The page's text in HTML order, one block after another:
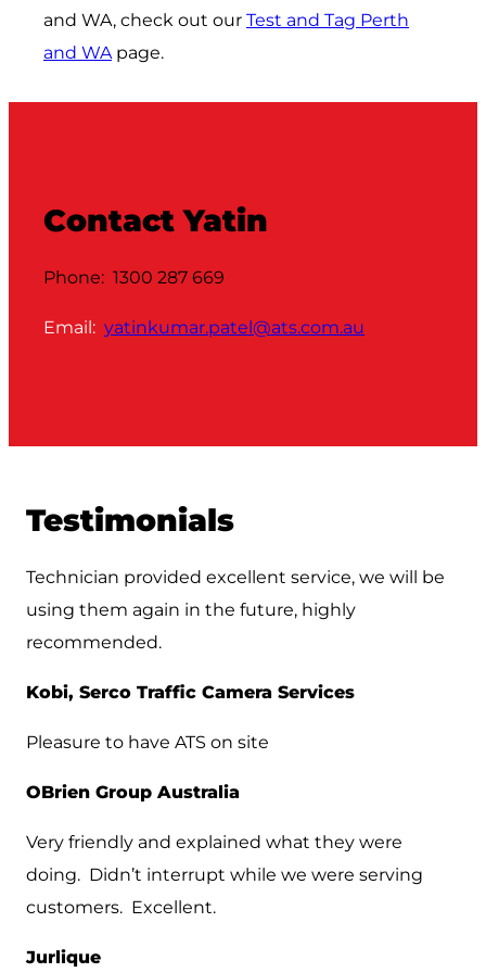
and WA, check out our Test and Tag Perth
and WA page.
Contact Yatin
Phone: 1300 287 669
Email: yatinkumar.patel@ats.com.au
Testimonials
Technician provided excellent service, we will be
using them again in the future, highly
recommended.
Kobi, Serco Traffic Camera Services
Pleasure to have ATS on site
OBrien Group Australia
Very friendly and explained what they were
doing. Didn’t interrupt while we were serving
customers. Excellent.
Jurlique